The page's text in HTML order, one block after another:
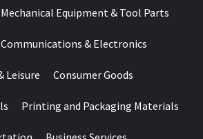
Mechanical Equipment & Tool Parts
Communications & Electronics
Leisure Consumer Goods
Printing and Packaging Materials